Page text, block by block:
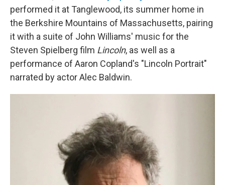
performed it at Tanglewood, its summer home in
the Berkshire Mountains of Massachusetts, pairing
it with a suite of John Williams' music for the
Steven Spielberg film Lincoln, as well as a
performance of Aaron Copland's "Lincoln Portrait"
narrated by actor Alec Baldwin.